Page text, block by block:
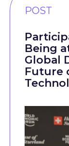
POST
Being
Global
Future